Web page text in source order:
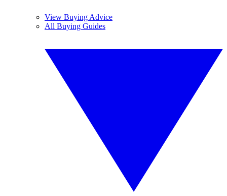
View Buying Advice
All Buying Guides